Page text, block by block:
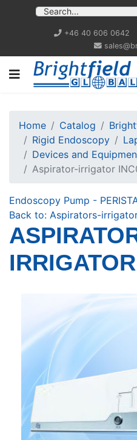
+46 40 606 0642
Home Catalog
Rigid Endoscopy
Devices and
Aspirator-irrigator
Endoscopy Pump -
Back to: Aspirators-